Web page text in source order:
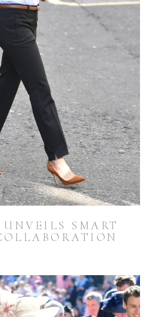
UNVEILS SMART